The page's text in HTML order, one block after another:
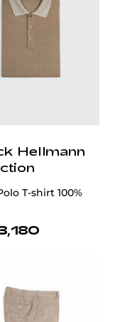
Hellmann
T-shirt 100%